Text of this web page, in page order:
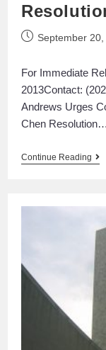
September 20,
For Immediate
2013Contact:
Andrews Urges
Chen Resolution…
Continue Reading